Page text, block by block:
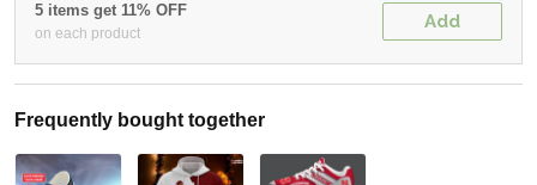
5 items get 11% OFF
on each product
Add
Frequently bought together